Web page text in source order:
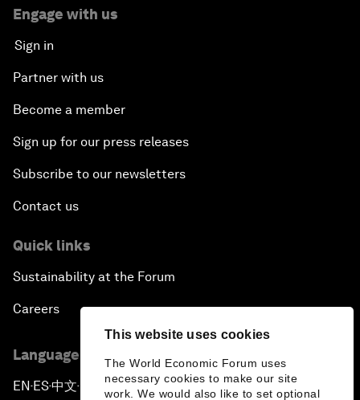
This website uses cookies
The World Economic Forum uses
necessary cookies to make our site
work. We would also like to set optional
Engage with us
Sign in
Partner with us
Become a member
Sign up for our press releases
Subscribe to our newsletters
Contact us
Quick links
Sustainability at the Forum
Careers
Language editions
EN ▪ES▪中文▪ 日本語